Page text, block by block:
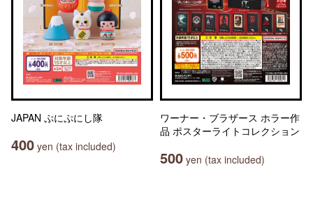
JAPAN ぷにぷにし隊
400 yen (tax included)
ワーナー・ブラザース ホラー作
品 ポスターライトコレクション
500 yen (tax included)